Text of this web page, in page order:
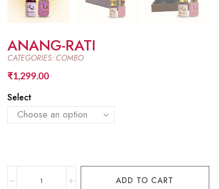
ANANG-RATI
CATEGORIES: COMBO
₹1,299.00
Select
ADD TO CART